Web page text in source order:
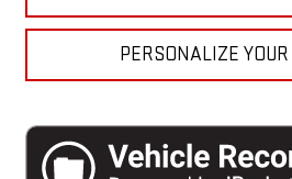
PERSONALIZE